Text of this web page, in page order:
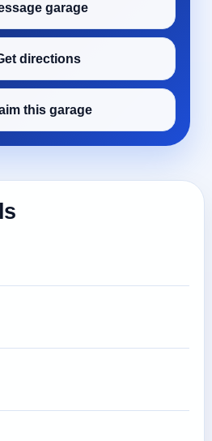
garage
directions
this garage